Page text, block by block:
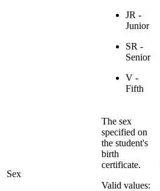
JR -
Junior
SR -
Senior
V -
Fifth
Sex
The sex
specified on
the student's
birth
certificate.
Valid values: